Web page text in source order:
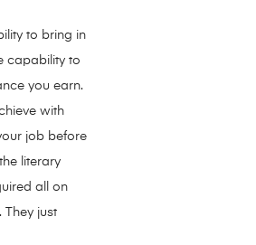
to bring in
capability to
you earn.
with
job before
literary
all on
just